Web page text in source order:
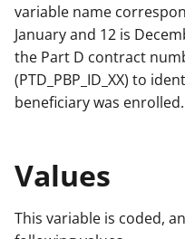
variable name
January and 12 is
the Part D contract
(PTD_PBP_ID_XX) to
beneficiary was enrolled.
Values
This variable is coded,